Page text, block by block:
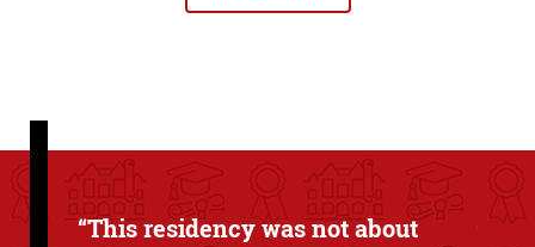
Text Box
“This residency was not about